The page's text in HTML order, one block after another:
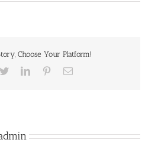
Choose Your Platform!
TwitterLinkedInPinterestEmail